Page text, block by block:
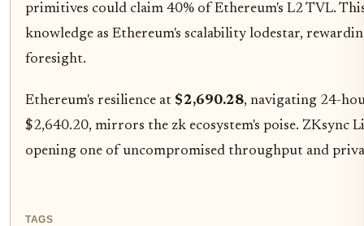
primitives could claim 40% of Ethereum's L2 TVL.
knowledge as Ethereum's scalability lodestar,
foresight.
Ethereum's resilience at $2,690.28, navigating 24-
$2,640.20, mirrors the zk ecosystem's poise. ZKsync
opening one of uncompromised throughput and
TAGS